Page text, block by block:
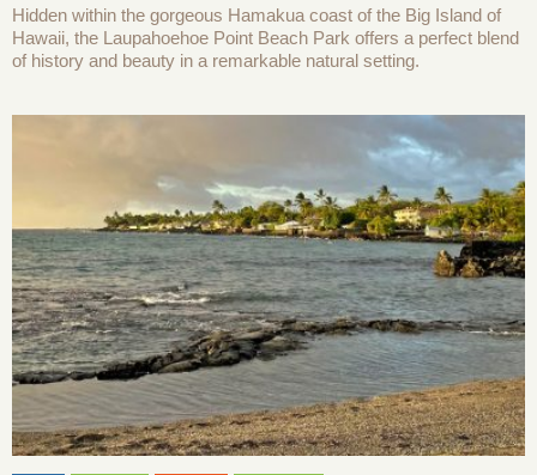
Hidden within the gorgeous Hamakua coast of the Big Island of
Hawaii, the Laupahoehoe Point Beach Park offers a perfect blend
of history and beauty in a remarkable natural setting.